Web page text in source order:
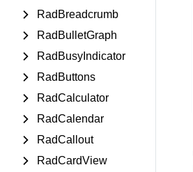
RadBreadcrumb
RadBulletGraph
RadBusyIndicator
RadButtons
RadCalculator
RadCalendar
RadCallout
RadCardView